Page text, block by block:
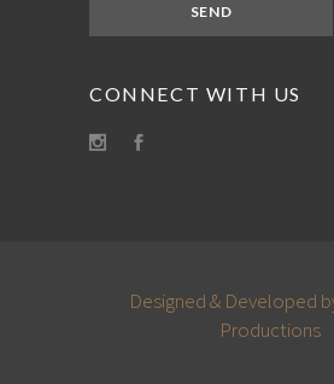
CONNECT WITH US
Designed & Developed
Productions